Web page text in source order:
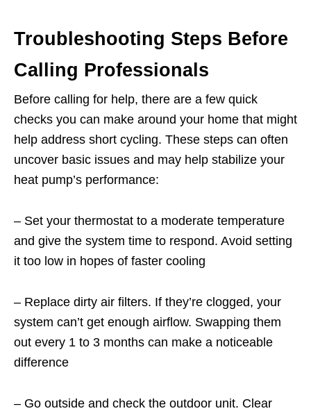
Troubleshooting Steps Before
Calling Professionals
Before calling for help, there are a few quick
checks you can make around your home that might
help address short cycling. These steps can often
uncover basic issues and may help stabilize your
heat pump’s performance:
– Set your thermostat to a moderate temperature
and give the system time to respond. Avoid setting
it too low in hopes of faster cooling
– Replace dirty air filters. If they’re clogged, your
system can’t get enough airflow. Swapping them
out every 1 to 3 months can make a noticeable
difference
– Go outside and check the outdoor unit. Clear